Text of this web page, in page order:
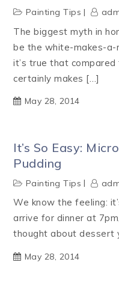
Painting Tips
The biggest myth in
be the white-makes-a-
it’s true that
certainly makes […]
May 28, 2014
It’s So Easy:
Pudding
Painting Tips
We know the feeling:
arrive for dinner at
thought about dessert
May 28, 2014